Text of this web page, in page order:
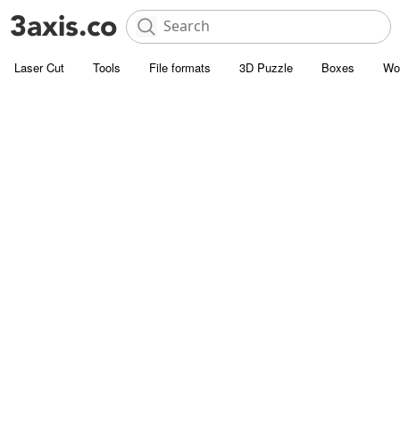
Laser Cut Tools File formats 3D Puzzle Boxes